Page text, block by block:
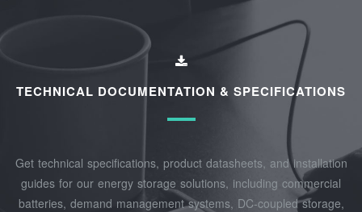
TECHNICAL DOCUMENTATION & SPECIFICATIONS
Get technical specifications, product datasheets, and installation
guides for our energy storage solutions, including commercial
batteries, demand management systems, DC-coupled storage,